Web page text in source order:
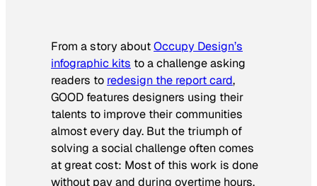
From a story aboutOccupy Design’s
infographic kits to a challenge asking
readers to redesign the report card,
GOOD features designers using their
talents to improve their communities
almost every day. But the triumph of
solving a social challenge often comes
at great cost: Most of this work is done
without pay and during overtime hours,